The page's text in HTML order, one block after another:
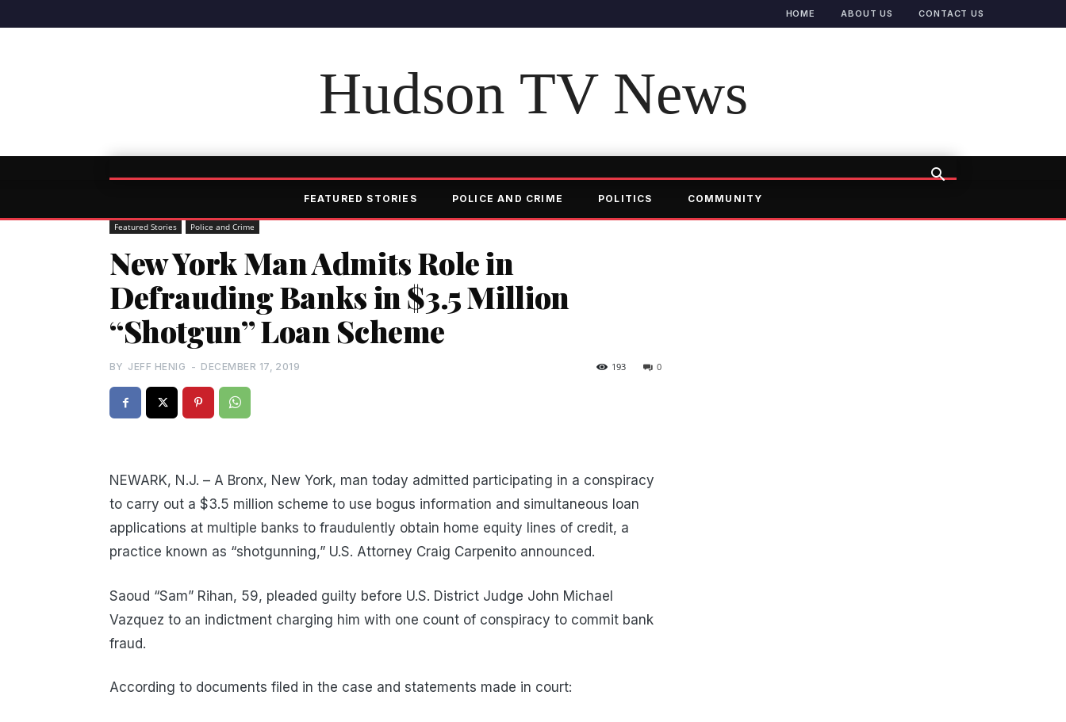
HOME ABOUT US CONTACT US
Hudson TV News
FEATURED STORIES POLICE AND CRIME POLITICS COMMUNITY
Featured Stories Police and Crime
New York Man Admits Role in
Defrauding Banks in $3.5 Million
“Shotgun” Loan Scheme
BY JEFF HENIG - DECEMBER 17, 2019 0
193
NEWARK, N.J. – A Bronx, New York, man today admitted participating in a conspiracy
to carry out a $3.5 million scheme to use bogus information and simultaneous loan
applications at multiple banks to fraudulently obtain home equity lines of credit, a
practice known as “shotgunning,” U.S. Attorney Craig Carpenito announced.
Saoud “Sam” Rihan, 59, pleaded guilty before U.S. District Judge John Michael
Vazquez to an indictment charging him with one count of conspiracy to commit bank
fraud.
According to documents filed in the case and statements made in court: